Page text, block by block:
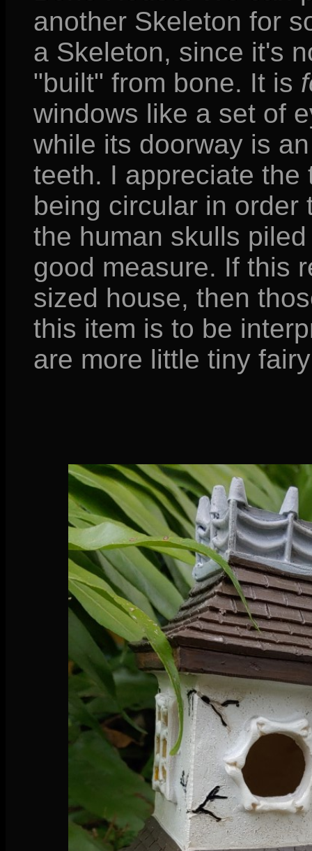
another Skeleton for
a Skeleton, since it's
"built" from bone. It is
windows like a set of
while its doorway is
teeth. I appreciate the
being circular in order
the human skulls
good measure. If this
sized house, then
this item is to be
are more little tiny